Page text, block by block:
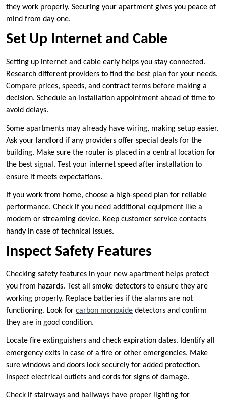
they work properly. Securing your apartment gives you peace of
mind from day one.
Set Up Internet and Cable
Setting up internet and cable early helps you stay connected.
Research different providers to find the best plan for your needs.
Compare prices, speeds, and contract terms before making a
decision. Schedule an installation appointment ahead of time to
avoid delays.
Some apartments may already have wiring, making setup easier.
Ask your landlord if any providers offer special deals for the
building. Make sure the router is placed in a central location for
the best signal. Test your internet speed after installation to
ensure it meets expectations.
If you work from home, choose a high-speed plan for reliable
performance. Check if you need additional equipment like a
modem or streaming device. Keep customer service contacts
handy in case of technical issues.
Inspect Safety Features
Checking safety features in your new apartment helps protect
you from hazards. Test all smoke detectors to ensure they are
working properly. Replace batteries if the alarms are not
functioning. Look for carbon monoxide detectors and confirm
they are in good condition.
Locate fire extinguishers and check expiration dates. Identify all
emergency exits in case of a fire or other emergencies. Make
sure windows and doors lock securely for added protection.
Inspect electrical outlets and cords for signs of damage.
Check if stairways and hallways have proper lighting for